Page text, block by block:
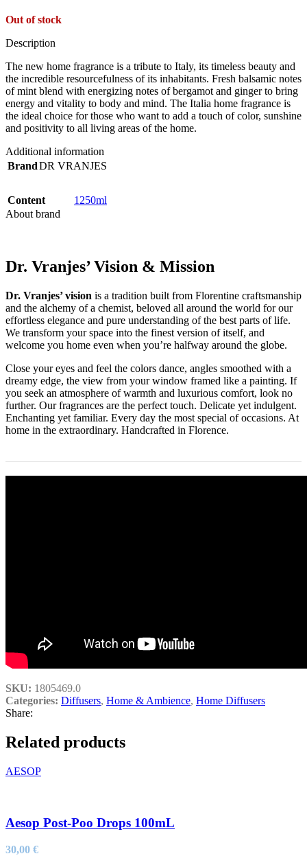
Out of stock
Description
The new home fragrance is a tribute to Italy, its timeless beauty and
the incredible resourcefulness of its inhabitants. Fresh balsamic notes
of mint blend with energizing notes of bergamot and ginger to bring
energy and vitality to body and mind. The Italia home fragrance is
the ideal choice for those who want to add a touch of color, sunshine
and positivity to all living areas of the home.
Additional information
BrandDR VRANJES
Content
1250ml
About brand
Dr. Vranjes’ Vision & Mission
Dr. Vranjes’ vision is a tradition built from Florentine craftsmanship
and the alchemy of a chemist, beloved all around the world for our
effortless elegance and pure understanding of the best parts of life.
We transform your space into the finest version of itself, and
welcome you home even when you’re halfway around the globe.
Close your eyes and feel the colors dance, angles smoothed with a
dreamy edge, the view from your window framed like a painting. If
you seek an atmosphere of warmth and luxurious comfort, look no
further. Our fragrances are the perfect touch. Delicate yet indulgent.
Enchanting yet familiar. Every day the most special of occasions. At
home in the extraordinary. Handcrafted in Florence.
SKU: 1805469.0
Categories: Diffusers, Home & Ambience, Home Diffusers
Share:
Related products
AESOP
Aesop Post-Poo Drops 100mL
30,00 €